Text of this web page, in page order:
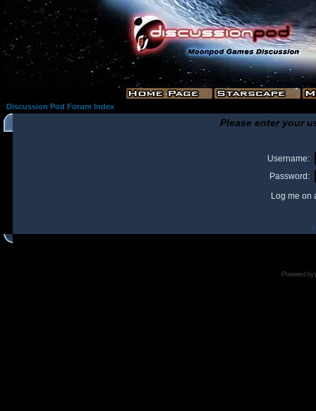
Discussion Pod Forum Index
Please enter your
Username:
Password:
Log me on
I
Powered by